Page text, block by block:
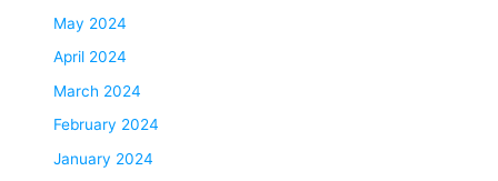
May 2024
April 2024
March 2024
February 2024
January 2024